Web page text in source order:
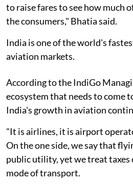
to raise fares to see how much
the consumers," Bhatia said.
India is one of the world's
aviation markets.
According to the IndiGo
ecosystem that needs to come
India's growth in aviation
"It is airlines, it is airport
On the one side, we say that
public utility, yet we treat taxes
mode of transport.